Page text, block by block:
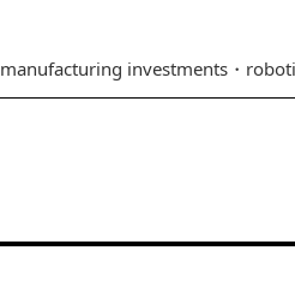
manufacturing investments